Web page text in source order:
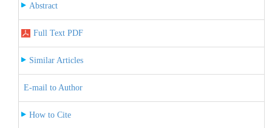
Abstract
Full Text PDF
Similar Articles
E-mail to Author
How to Cite